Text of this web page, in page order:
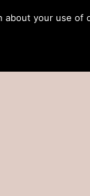
your use of